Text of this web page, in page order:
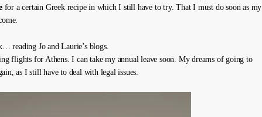
for a certain Greek recipe in which I still have to try. That I must do soon as my
reading Jo and Laurie’s blogs.
flights for Athens. I can take my annual leave soon. My dreams of going to
as I still have to deal with legal issues.